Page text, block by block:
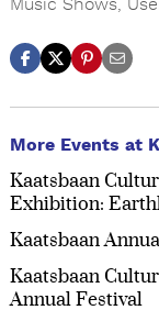
Music Shows
More Events at
Kaatsbaan
Exhibition:
Kaatsbaan
Kaatsbaan
Annual Festival